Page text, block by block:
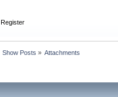
Register
Show Posts » Attachments